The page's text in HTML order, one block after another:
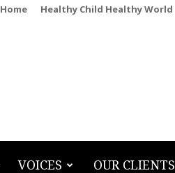
Healthy Child Healthy World
VOICES OUR CLIENTS